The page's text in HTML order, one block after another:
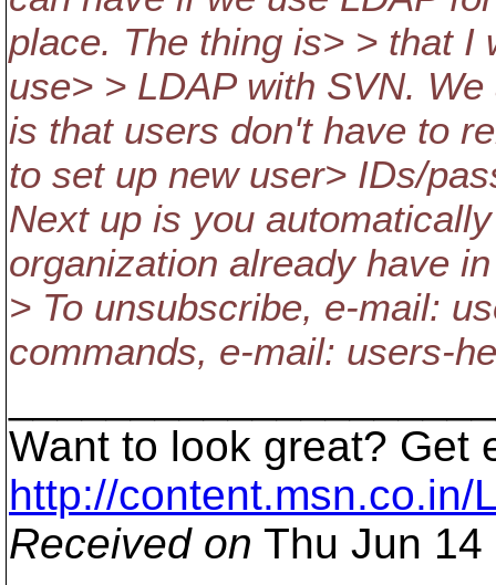
place. The thing is> > that I
use> > LDAP with SVN.
is that users don't have to
to set up new user> IDs/
Next up is you
organization already have
> To unsubscribe, e-mail:
commands, e-mail: users-
Want to look great? Get
http://content.msn.co.in/
Received on Thu Jun 14